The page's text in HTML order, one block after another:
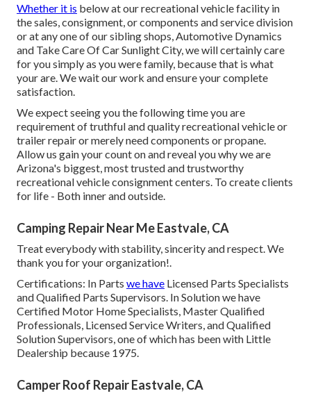
Whether it is below at ourrecreational vehicle facility in
the sales,consignment, orcomponents andservice division
or at any one of our sibling shops, Automotive Dynamics
and Take Care Of Car Sunlight City, we will certainly care
for you simply as you were family, because that is what
your are. We wait our work and ensure your complete
satisfaction.
We expect seeing you the following time you are
requirement of truthful and quality recreational vehicle or
trailer repair or merely need components or propane.
Allow us gain your count on and reveal you why we are
Arizona's biggest, most trusted and trustworthy
recreational vehicle consignment centers. To create clients
for life - Both inner and outside.
Camping Repair Near Me Eastvale, CA
Treat everybody with stability, sincerity and respect. We
thank you for your organization!.
Certifications: In Parts we have Licensed Parts Specialists
and Qualified Parts Supervisors. In Solution we have
Certified Motor Home Specialists, Master Qualified
Professionals, Licensed Service Writers, and Qualified
Solution Supervisors, one of which has been with Little
Dealership because 1975.
Camper Roof Repair Eastvale, CA